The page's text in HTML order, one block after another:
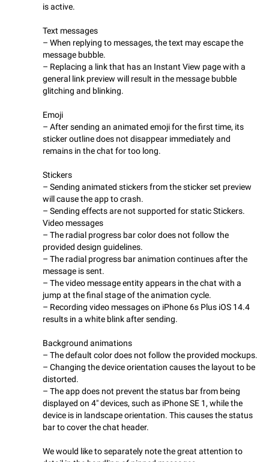
is active.
Text messages
– When replying to messages, the text may escape the
message bubble.
– Replacing a link that has an Instant View page with a
general link preview will result in the message bubble
glitching and blinking.
Emoji
– After sending an animated emoji for the first time, its
sticker outline does not disappear immediately and
remains in the chat for too long.
Stickers
– Sending animated stickers from the sticker set preview
will cause the app to crash.
– Sending effects are not supported for static Stickers.
Video messages
– The radial progress bar color does not follow the
provided design guidelines.
– The radial progress bar animation continues after the
message is sent.
– The video message entity appears in the chat with a
jump at the final stage of the animation cycle.
– Recording video messages on iPhone 6s Plus iOS 14.4
results in a white blink after sending.
Background animations
– The default color does not follow the provided mockups.
– Changing the device orientation causes the layout to be
distorted.
– The app does not prevent the status bar from being
displayed on 4" devices, such as iPhone SE 1, while the
device is in landscape orientation. This causes the status
bar to cover the chat header.
We would like to separately note the great attention to